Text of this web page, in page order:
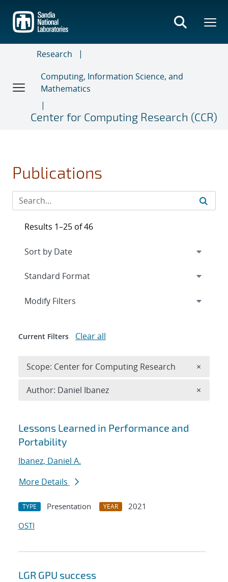
main
content
Research
Computing, Information Science, and
Mathematics
Center for Computing Research (CCR)
Publications
Search results
Lessons Learned in Performance and
Portability
Ibanez, Daniel A.
More Details
TYPE Presentation YEAR
2021
OSTI
LGR GPU success
Results 1–25 of 46
Expand
Modify Filters
Current Filters Clear all
Scope: Center for Computing Research ×
Author: Daniel Ibanez ×